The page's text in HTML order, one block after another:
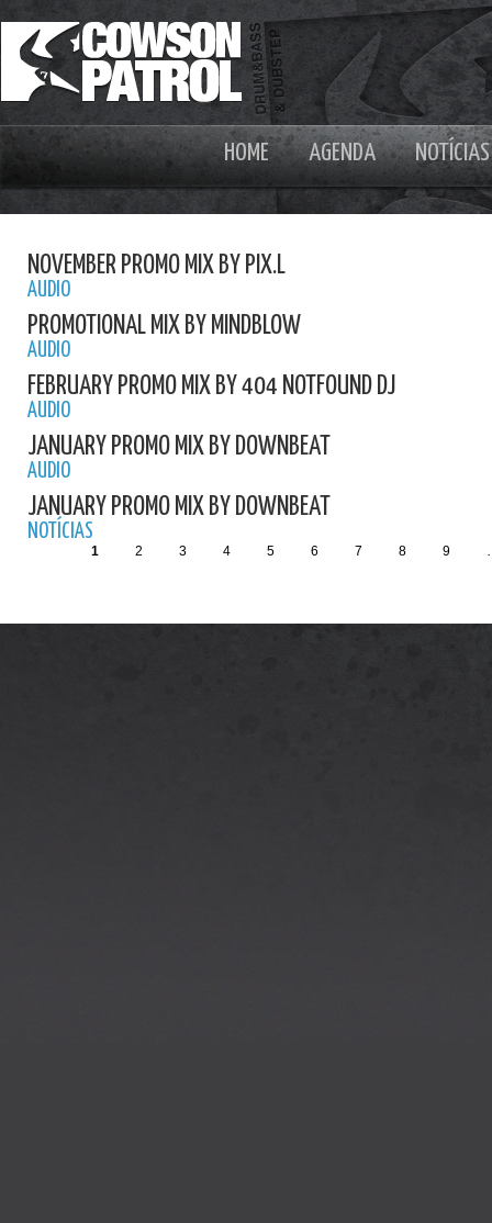
HOME AGENDA NOTÍCIAS
NOVEMBER PROMO MIX BY PIX.L
AUDIO
PROMOTIONAL MIX BY MINDBLOW
AUDIO
FEBRUARY PROMO MIX BY 404 NOTFOUND DJ
AUDIO
JANUARY PROMO MIX BY DOWNBEAT
AUDIO
JANUARY PROMO MIX BY DOWNBEAT
NOTÍCIAS
1 2 3 4 5 6 7 8 9